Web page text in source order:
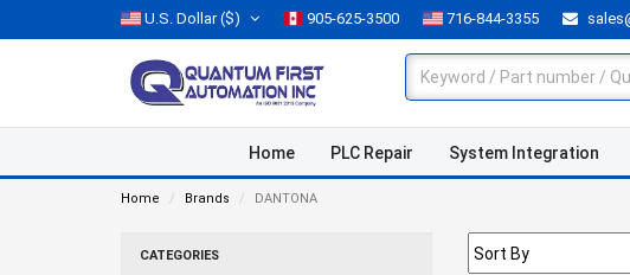
U.S. Dollar($) 905-625-3500 716-844-3355
Home PLC Repair System Integration
Home Brands DANTONA
CATEGORIES